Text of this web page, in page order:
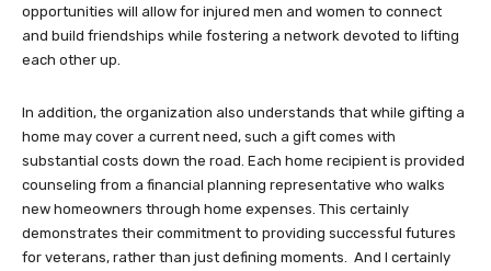
opportunities will allow for injured men and women to connect
and build friendships while fostering a network devoted to lifting
each other up.
In addition, the organization also understands that while gifting a
home may cover a current need, such a gift comes with
substantial costs down the road. Each home recipient is provided
counseling from a financial planning representative who walks
new homeowners through home expenses. This certainly
demonstrates their commitment to providing successful futures
for veterans, rather than just defining moments. And I certainly